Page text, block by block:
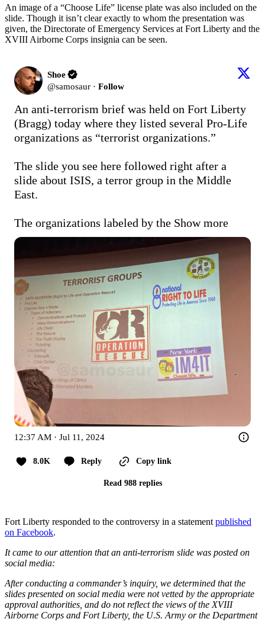
An image of a “Choose Life” license plate was also included on the
slide. Though it isn’t clear exactly to whom the presentation was
given, the Directorate of Emergency Services at Fort Liberty and the
XVIII Airborne Corps insignia can be seen.
Shoe
@samosaur · Follow
An anti-terrorism brief was held on Fort Liberty
(Bragg) today where they listed several Pro-Life
organizations as “terrorist organizations.”
The slide you see here followed right after a
slide about ISIS, a terror group in the Middle
East.
The organizations labeled by the Show more
12:37 AM · Jul 11, 2024
8.0K Reply Copy link
Read 988 replies
Fort Liberty responded to the controversy in a statement published
on Facebook.
It came to our attention that an anti-terrorism slide was posted on
social media:
After conducting a commander’s inquiry, we determined that the
slides presented on social media were not vetted by the appropriate
approval authorities, and do not reflect the views of the XVIII
Airborne Corps and Fort Liberty, the U.S. Army or the Department